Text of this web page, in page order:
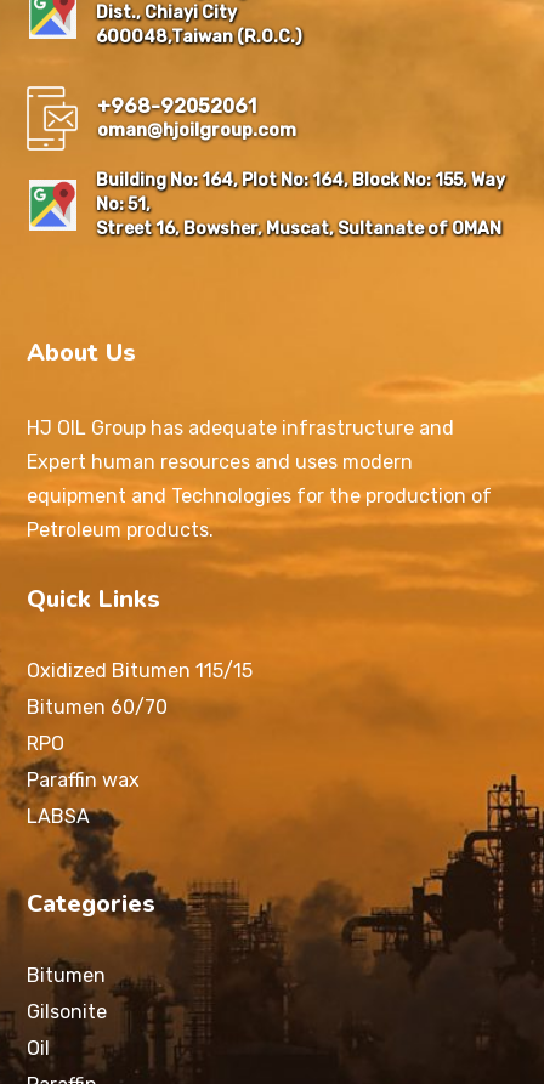
Dist., Chiayi City
600048,Taiwan (R.O.C.)
+968-92052061
oman@hjoilgroup.com
Building No: 164, Plot No: 164, Block No: 155, Way
No: 51,
Street 16, Bowsher, Muscat, Sultanate of OMAN
About Us
HJ OIL Group has adequate infrastructure and
Expert human resources and uses modern
equipment and Technologies for the production of
Petroleum products.
Quick Links
Oxidized Bitumen 115/15
Bitumen 60/70
RPO
Paraffin wax
LABSA
Categories
Bitumen
Gilsonite
Oil